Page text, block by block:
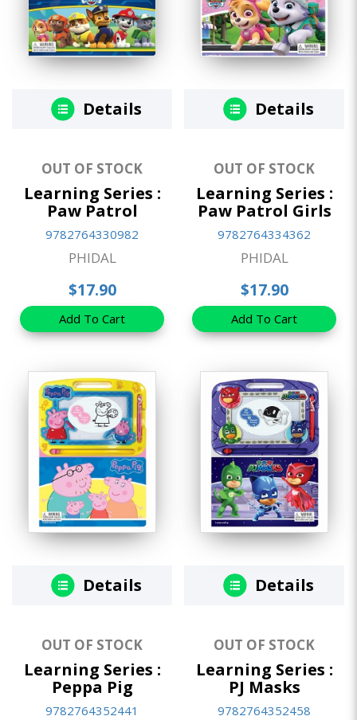
Details
OUT OF STOCK
Learning Series :
Paw Patrol
9782764330982
PHIDAL
$17.90
Add To Cart
Details
OUT OF STOCK
Learning Series :
Paw Patrol Girls
9782764334362
PHIDAL
$17.90
Add To Cart
Details
OUT OF STOCK
Learning Series :
Peppa Pig
9782764352441
Details
OUT OF STOCK
Learning Series :
PJ Masks
9782764352458